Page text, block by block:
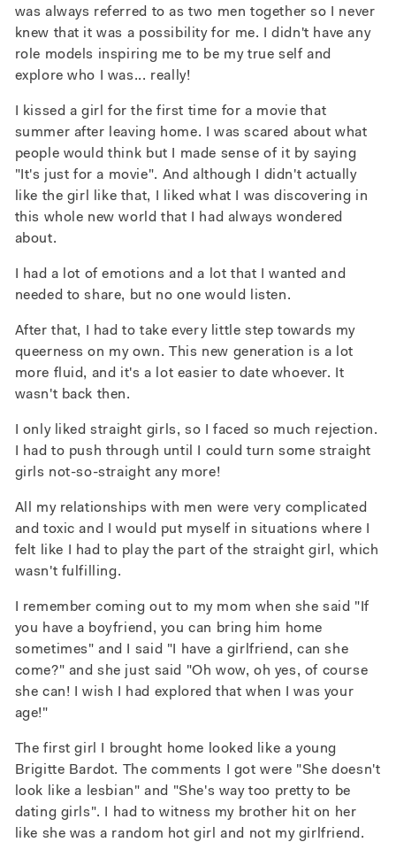
was always referred to as two men together so I never
knew that it was a possibility for me. I didn't have any
role models inspiring me to be my true self and
explore who I was... really!
I kissed a girl for the first time for a movie that
summer after leaving home. I was scared about what
people would think but I made sense of it by saying
"It's just for a movie". And although I didn't actually
like the girl like that, I liked what I was discovering in
this whole new world that I had always wondered
about.
I had a lot of emotions and a lot that I wanted and
needed to share, but no one would listen.
After that, I had to take every little step towards my
queerness on my own.This new generation is a lot
more fluid, and it's a lot easier to date whoever. It
wasn't back then.
I only liked straight girls, so I faced so much rejection.
I had to push through until I could turn some straight
girls not-so-straight any more!
All my relationships with men were very complicated
and toxic and I would put myself in situations where I
felt like I had to play the part of the straight girl, which
wasn't fulfilling.
I remember coming out to my mom when she said "If
you have a boyfriend, you can bring him home
sometimes" and I said "I have a girlfriend, can she
come?" and she just said "Oh wow, oh yes, of course
she can! I wish I had explored that when I was your
age!"
The first girl I brought home looked like a young
Brigitte Bardot. The comments I got were "She doesn't
look like a lesbian" and "She's way too pretty to be
dating girls". I had to witness my brother hit on her
like she was a random hot girl and not my girlfriend.